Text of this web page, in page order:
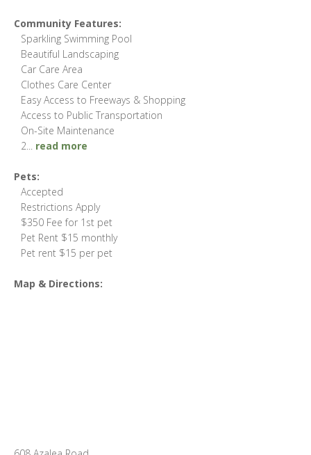
Community Features:
Sparkling Swimming Pool
Beautiful Landscaping
Car Care Area
Clothes Care Center
Easy Access to Freeways & Shopping
Access to Public Transportation
On-Site Maintenance
2
read more
Pets:
Accepted
Restrictions Apply
$350 Fee for 1st pet
Pet Rent $15 monthly
Pet rent $15 per pet
Map & Directions: